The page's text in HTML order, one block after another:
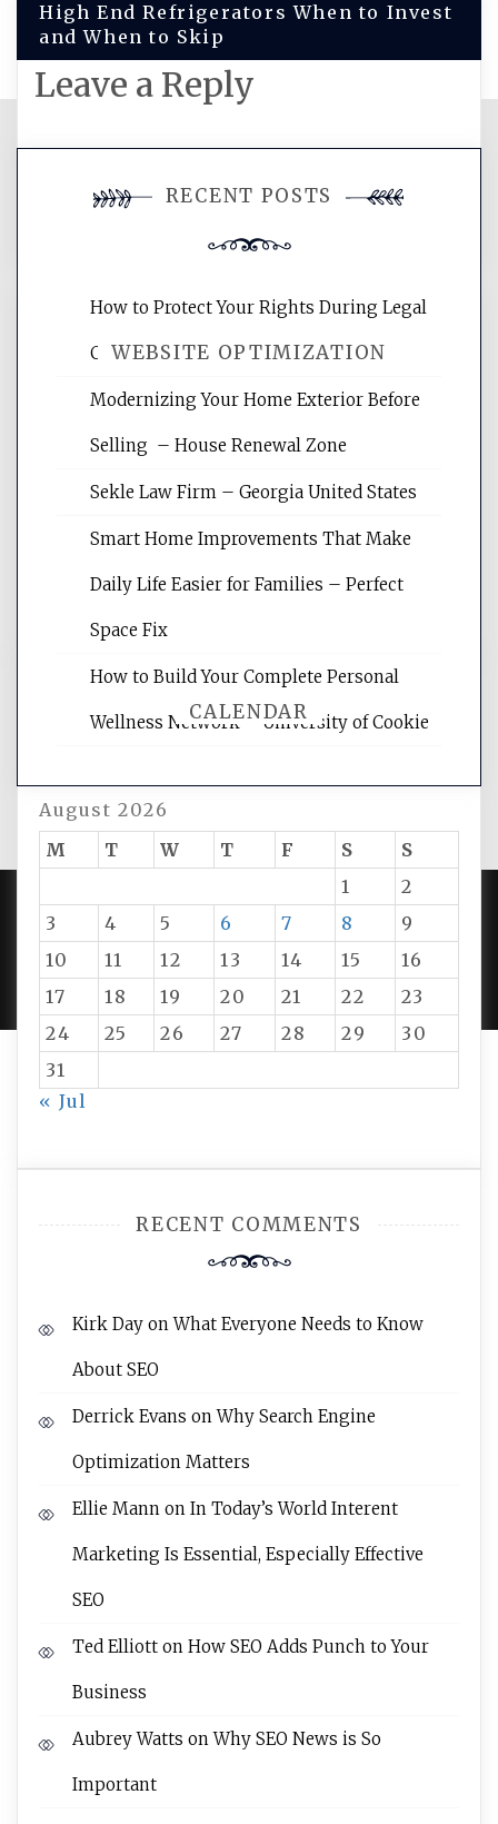
High End Refrigerators When to Invest
and When to Skip
Leave a Reply
comment.
WEBSITE OPTIMIZATION
Website Optimization Services is your
websites, increasing your site's search
reading internet marketing articles,
CALENDAR
August 2026
M
T W T F S
S
1
2
3
4 5 6 7 8
9
10
11 12 13 14 15
16
17
18 19 20 21 22
23
24
25 26 27 28 29
30
31
« Jul
RECENT COMMENTS
Kirk Day onWhat Everyone Needs to Know
About SEO
Derrick Evans onWhy Search Engine
Optimization Matters
Ellie Mann on In Today’s World Interent
Marketing Is Essential, Especially Effective
SEO
Ted Elliott on How SEO Adds Punch to Your
Business
Aubrey Watts onWhy SEO News is So
Important
RECENT POSTS
How to Protect Your Rights During Legal
Crises – Know Your Legal Protection
Modernizing Your Home Exterior Before
Selling – House Renewal Zone
Sekle Law Firm – Georgia United States
Smart Home Improvements That Make
Daily Life Easier for Families – Perfect
Space Fix
How to Build Your Complete Personal
Wellness Network – University of Cookie
PROUDLY POWERED BY WORDPRESS|DEVELOP BY
AMPLE THEMES